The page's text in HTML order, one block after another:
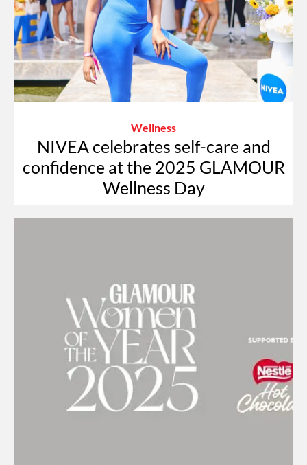
Wellness
NIVEA celebrates self-care and
confidence at the 2025 GLAMOUR
Wellness Day